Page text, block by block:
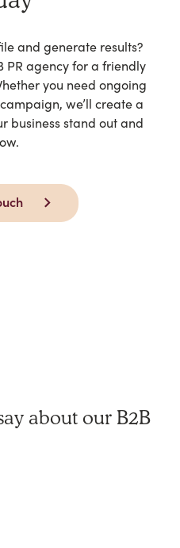
and generate results?
PR agency for a friendly
you need ongoing
we’ll create a
business stand out and
about our B2B